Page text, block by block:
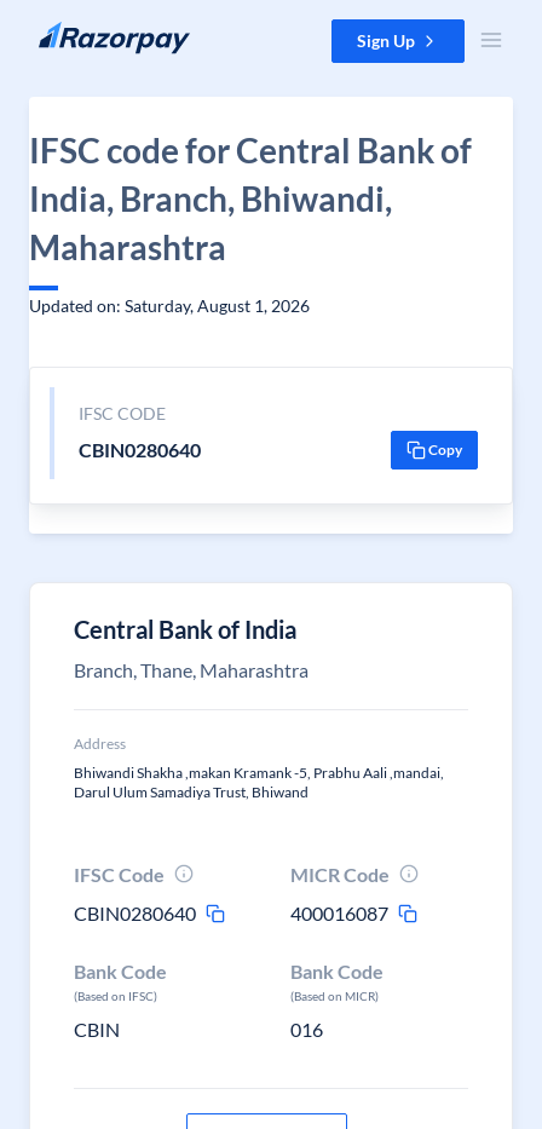
Skip to content Sign Up
IFSC code for Central Bank of
India, Branch, Bhiwandi,
Maharashtra
Updated on: Saturday, August 1, 2026
IFSC CODE
CBIN0280640 Copy
Central Bank of India
Branch, Thane, Maharashtra
Address
Bhiwandi Shakha ,makan Kramank -5, Prabhu Aali ,mandai,
Darul Ulum Samadiya Trust, Bhiwand
IFSC Code
CBIN0280640
MICR Code
400016087
Bank Code
(Based on IFSC)
CBIN
Bank Code
(Based on MICR)
016